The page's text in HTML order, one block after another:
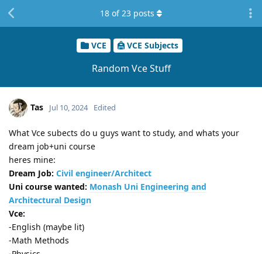
VCE VCE Subjects
Random Vce Stuff
18 of23 posts
Tas Jul 10, 2024 Edited
What Vce subects do u guys want to study, and whats your
dream job+uni course
heres mine:
Dream Job: Civil engineer/Architect
Uni course wanted: Monash Uni Engineering and
Architectural Design
Vce:
-English (maybe lit)
-Math Methods